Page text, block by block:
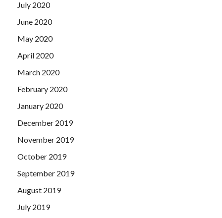
July 2020
June 2020
May 2020
April 2020
March 2020
February 2020
January 2020
December 2019
November 2019
October 2019
September 2019
August 2019
July 2019